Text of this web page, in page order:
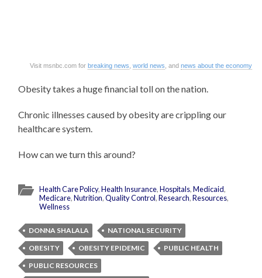
Visit msnbc.com for breaking news,world news, andnews about the economy
Obesity takes a huge financial toll on the nation.
Chronic illnesses caused by obesity are crippling our
healthcare system.
How can we turn this around?
Health Care Policy,Health Insurance,Hospitals,Medicaid,
Medicare,Nutrition,Quality Control,Research,Resources,
Wellness
DONNA SHALALA
NATIONAL SECURITY
OBESITY
OBESITY EPIDEMIC
PUBLIC HEALTH
PUBLIC RESOURCES